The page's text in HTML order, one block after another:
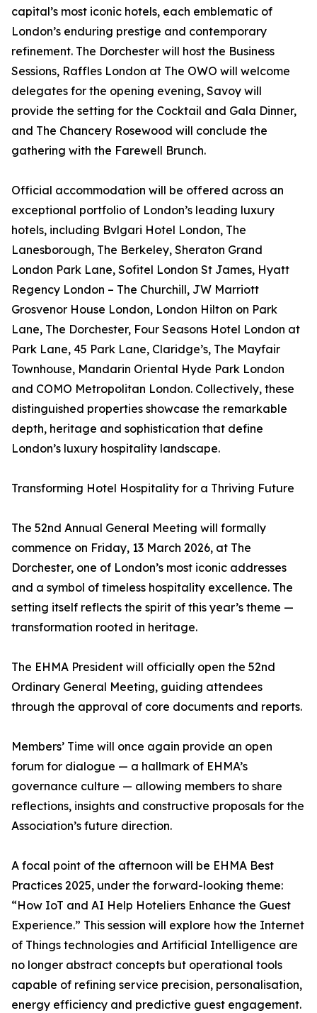
capital’s most iconic hotels, each emblematic of
London’s enduring prestige and contemporary
refinement. The Dorchester will host the Business
Sessions, Raffles London at The OWO will welcome
delegates for the opening evening, Savoy will
provide the setting for the Cocktail and Gala Dinner,
and The Chancery Rosewood will conclude the
gathering with the Farewell Brunch.
Official accommodation will be offered across an
exceptional portfolio of London’s leading luxury
hotels, including Bvlgari Hotel London, The
Lanesborough, The Berkeley, Sheraton Grand
London Park Lane, Sofitel London St James, Hyatt
Regency London – The Churchill, JW Marriott
Grosvenor House London, London Hilton on Park
Lane, The Dorchester, Four Seasons Hotel London at
Park Lane, 45 Park Lane, Claridge’s, The Mayfair
Townhouse, Mandarin Oriental Hyde Park London
and COMO Metropolitan London. Collectively, these
distinguished properties showcase the remarkable
depth, heritage and sophistication that define
London’s luxury hospitality landscape.
Transforming Hotel Hospitality for a Thriving Future
The 52nd Annual General Meeting will formally
commence on Friday, 13 March 2026, at The
Dorchester, one of London’s most iconic addresses
and a symbol of timeless hospitality excellence. The
setting itself reflects the spirit of this year’s theme —
transformation rooted in heritage.
The EHMA President will officially open the 52nd
Ordinary General Meeting, guiding attendees
through the approval of core documents and reports.
Members’ Time will once again provide an open
forum for dialogue — a hallmark of EHMA’s
governance culture — allowing members to share
reflections, insights and constructive proposals for the
Association’s future direction.
A focal point of the afternoon will be EHMA Best
Practices 2025, under the forward-looking theme:
“How IoT and AI Help Hoteliers Enhance the Guest
Experience.” This session will explore how the Internet
of Things technologies and Artificial Intelligence are
no longer abstract concepts but operational tools
capable of refining service precision, personalisation,
energy efficiency and predictive guest engagement.